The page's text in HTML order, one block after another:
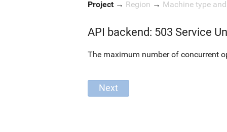
Project → Region → Machine type
API backend: 503 Service
The maximum number of concurrent